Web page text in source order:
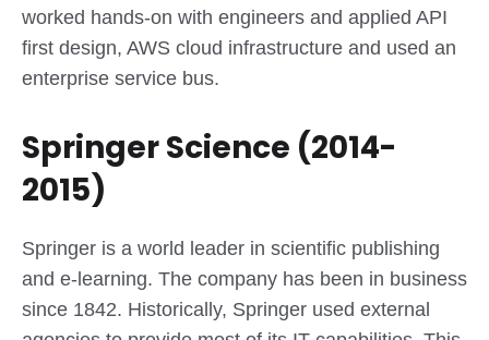
worked hands-on with engineers and applied API
first design, AWS cloud infrastructure and used an
enterprise service bus.
Springer Science (2014-
2015)
Springer is a world leader in scientific publishing
and e-learning. The company has been in business
since 1842. Historically, Springer used external